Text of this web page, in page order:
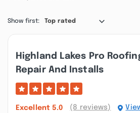
Show first: Top rated
Highland Lakes Pro
Repair And Installs
Excellent 5.0 (8 reviews)